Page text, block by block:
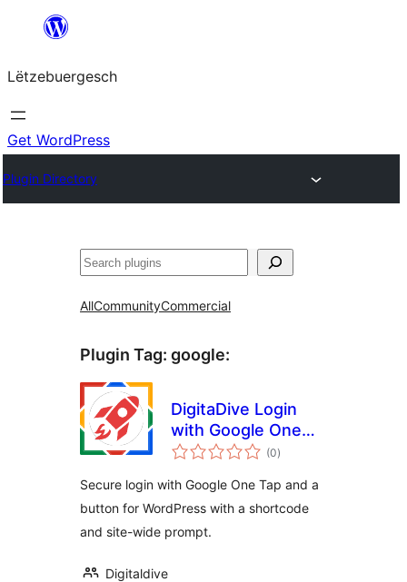
content
Lëtzebuergesch
Get WordPress
Plugin Directory
Sichen
AllCommunityCommercial
Plugin Tag: google:
DigitaDive Login
with Google One
Tap
(0total
ratings
)
Secure login with Google One Tap and a
button for WordPress with a shortcode
and site-wide prompt.
Digitaldive